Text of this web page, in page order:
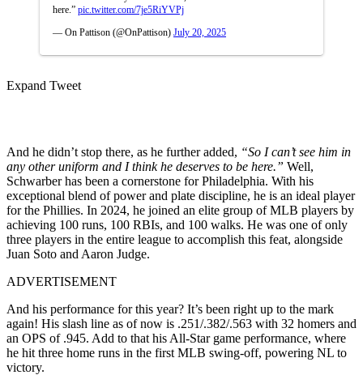
here.” pic.twitter.com/7je5RiYVPj
— On Pattison (@OnPattison) July 20, 2025
Expand Tweet
And he didn’t stop there, as he further added, “So I can’t see him in
any other uniform and I think he deserves to be here.” Well,
Schwarber has been a cornerstone for Philadelphia. With his
exceptional blend of power and plate discipline, he is an ideal player
for the Phillies. In 2024, he joined an elite group of MLB players by
achieving 100 runs, 100 RBIs, and 100 walks. He was one of only
three players in the entire league to accomplish this feat, alongside
Juan Soto and Aaron Judge.
ADVERTISEMENT
And his performance for this year? It’s been right up to the mark
again! His slash line as of now is .251/.382/.563 with 32 homers and
an OPS of .945. Add to that his All-Star game performance, where
he hit three home runs in the first MLB swing-off, powering NL to
victory.